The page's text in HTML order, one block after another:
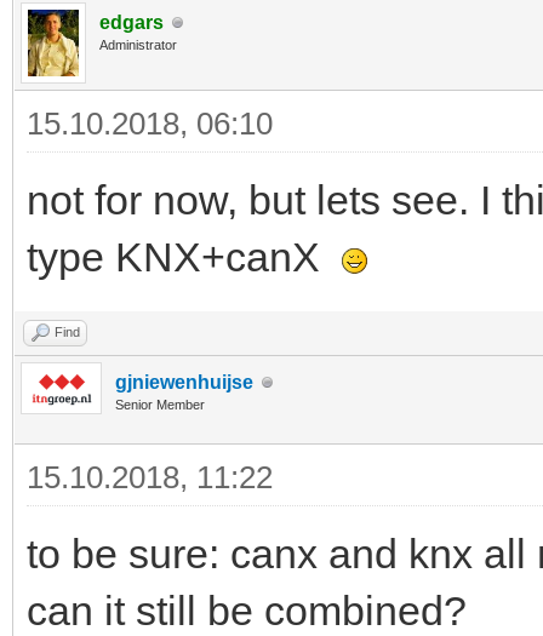
edgars
Administrator
15.10.2018, 06:10
not for now, but lets see. I
type KNX+canX
Find
gjniewenhuijse
Senior Member
15.10.2018, 11:22
to be sure: canx and knx
can it still be combined?